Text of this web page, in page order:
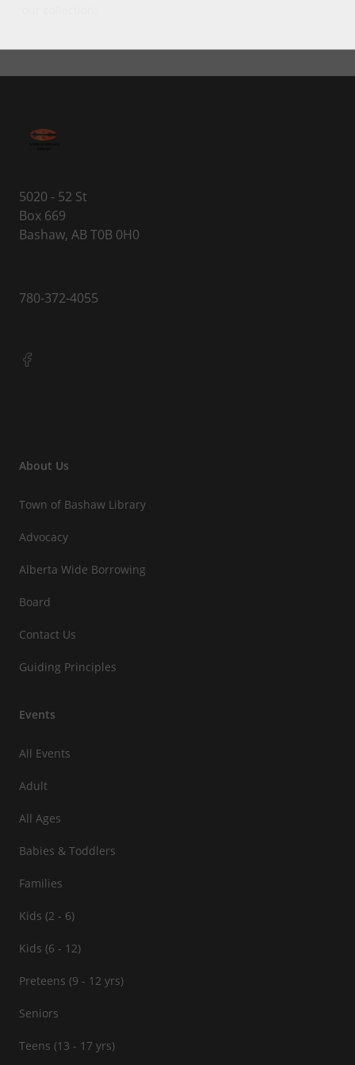
5020 - 52 St
Box 669
Bashaw, AB T0B 0H0
780-372-4055
About Us
Town of Bashaw Library
Advocacy
Alberta Wide Borrowing
Board
Contact Us
Guiding Principles
Events
All Events
Adult
All Ages
Babies & Toddlers
Families
Kids (2 - 6)
Kids (6 - 12)
Preteens (9 - 12 yrs)
Seniors
Teens (13 - 17 yrs)